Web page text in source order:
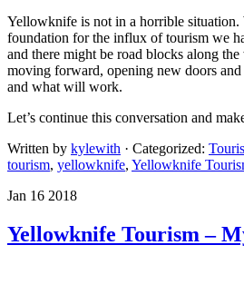
Yellowknife is not in a horrible situation.
foundation for the influx of tourism we
and there might be road blocks along
moving forward, opening new doors
and what will work.
Let’s continue this conversation and
Written by kylewith · Categorized:
tourism, yellowknife, Yellowknife
Jan 16 2018
Yellowknife Tourism –